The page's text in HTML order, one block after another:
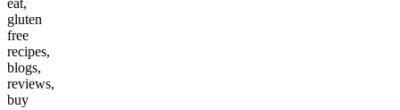
gluten
free
recipes,
blogs,
reviews,
buy